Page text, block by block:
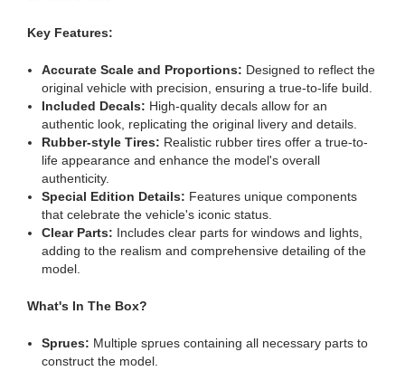
Key Features:
Accurate Scale and Proportions: Designed to reflect the
original vehicle with precision, ensuring a true-to-life build.
Included Decals: High-quality decals allow for an
authentic look, replicating the original livery and details.
Rubber-style Tires: Realistic rubber tires offer a true-to-
life appearance and enhance the model's overall
authenticity.
Special Edition Details: Features unique components
that celebrate the vehicle's iconic status.
Clear Parts: Includes clear parts for windows and lights,
adding to the realism and comprehensive detailing of the
model.
What's In The Box?
Sprues: Multiple sprues containing all necessary parts to
construct the model.